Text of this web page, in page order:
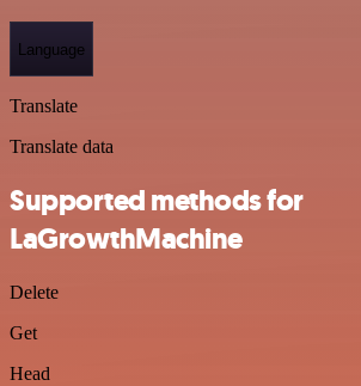
Language
Translate
Translate data
Supported methods for
LaGrowthMachine
Delete
Get
Head